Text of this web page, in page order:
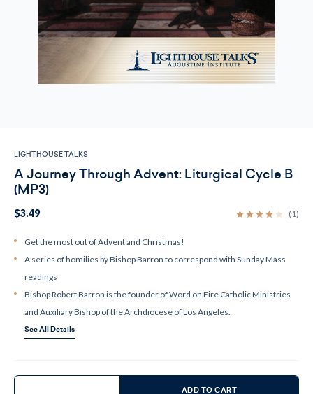
LIGHTHOUSE TALKS
A Journey Through Advent: Liturgical Cycle B
(MP3)
$3.49 (1)
Get the most out of Advent and Christmas!
A series of homilies by Bishop Barron to correspond with Sunday Mass
readings
Bishop Robert Barron is the founder of Word on Fire Catholic Ministries
and Auxiliary Bishop of the Archdiocese of Los Angeles.
See All Details
ADD TO CART